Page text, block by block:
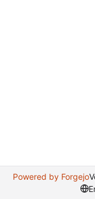
Powered by Forgejo